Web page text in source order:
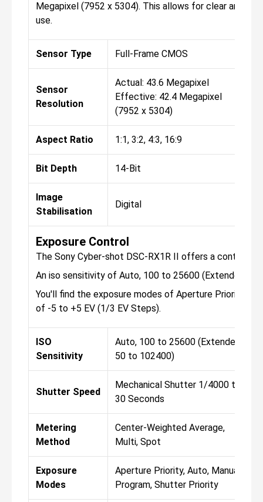
Megapixel (7952 x 5304). This allows for clear and
use.
Sensor Type Full-Frame CMOS
Sensor
Resolution
Actual: 43.6 Megapixel
Effective: 42.4 Megapixel
(7952 x 5304)
Aspect Ratio 1:1, 3:2, 4:3, 16:9
Bit Depth 14-Bit
Image
Stabilisation
Digital
Exposure Control
The Sony Cyber-shot DSC-RX1R II offers a
An iso sensitivity of Auto, 100 to 25600 (Extended:
You'll find the exposure modes of Aperture Priority,
of -5 to +5 EV (1/3 EV Steps).
ISO
Sensitivity
Auto, 100 to 25600 (Extended:
50 to 102400)
Shutter Speed
Mechanical Shutter 1/4000 to
30 Seconds
Metering
Method
Center-Weighted Average,
Multi, Spot
Exposure
Modes
Aperture Priority, Auto, Manual,
Program, Shutter Priority